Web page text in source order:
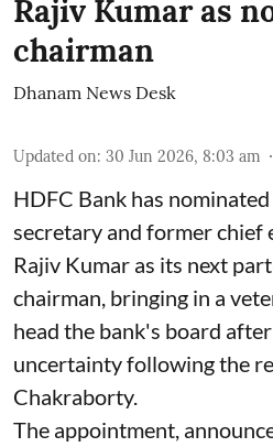
Rajiv Kumar as
chairman
Dhanam News Desk
Updated on: 30 Jun 2026, 8:03 am
HDFC Bank has
secretary and former chief
Rajiv Kumar as its next
chairman, bringing in a
head the bank's board
uncertainty following the
Chakraborty.
The appointment,